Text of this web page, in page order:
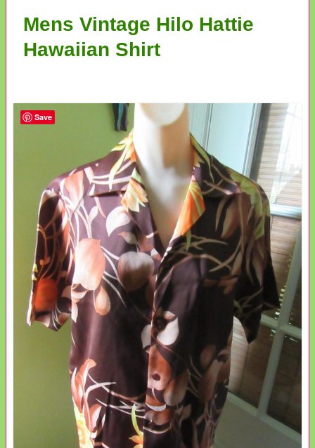
Mens Vintage Hilo Hattie
Hawaiian Shirt
Save